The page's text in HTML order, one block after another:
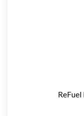
ReFuel